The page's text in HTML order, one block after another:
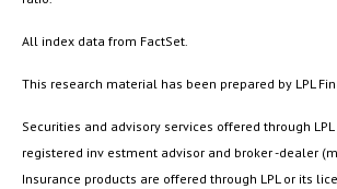
All index data from FactSet.
This research material has been prepared by LPL
Securities and advisory services offered through LPL
registered inv estment advisor and broker -dealer
Insurance products are offered through LPL or its